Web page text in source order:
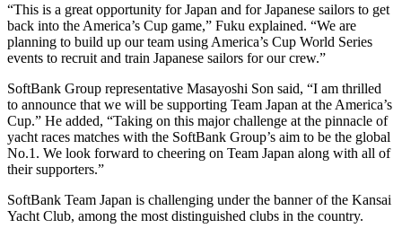
“This is a great opportunity for Japan and for Japanese sailors to get
back into the America’s Cup game,” Fuku explained. “We are
planning to build up our team using America’s Cup World Series
events to recruit and train Japanese sailors for our crew.”
SoftBank Group representative Masayoshi Son said, “I am thrilled
to announce that we will be supporting Team Japan at the America’s
Cup.” He added, “Taking on this major challenge at the pinnacle of
yacht races matches with the SoftBank Group’s aim to be the global
No.1. We look forward to cheering on Team Japan along with all of
their supporters.”
SoftBank Team Japan is challenging under the banner of the Kansai
Yacht Club, among the most distinguished clubs in the country.